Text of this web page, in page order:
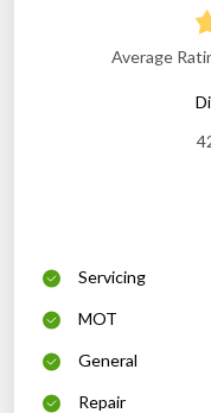
Average
Servicing
MOT
General
Repair